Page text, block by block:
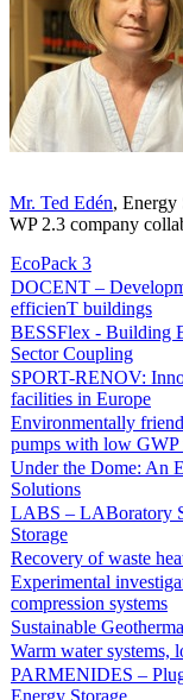
Mr. Ted Edén, Energy
WP 2.3 company
EcoPack 3
DOCENT –
efficienT buildings
BESSFlex - Building
Sector Coupling
SPORT-RENOV:
facilities in Europe
Environmentally
pumps with low GWP
Under the Dome: An
Solutions
LABS – LABoratory
Storage
Recovery of waste
Experimental
compression systems
Sustainable
Warm water systems,
PARMENIDES –
Energy Storage